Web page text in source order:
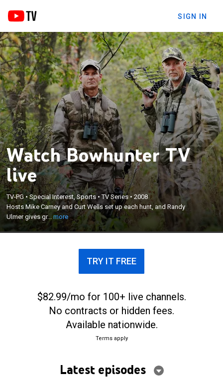
SIGN IN
Watch Bowhunter TV
live
TV-PG•Special Interest, Sports•TV Series•2008
Hosts Mike Carney and Curt Wells set up each hunt, and Randy
Ulmer gives gr...more
Hosts Mike Carney and Curt Wells set up each hunt,
and Randy Ulmer gives great shooting tips.
×
TRY IT FREE
$82.99/mo for 100+ live channels.
No contracts or hidden fees.
Available nationwide.
Terms apply
Latest episodes